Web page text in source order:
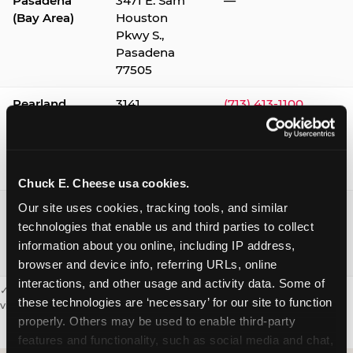
Chuck E. Cheese usa cookies.
Our site uses cookies, tracking tools, and similar
technologies that enable us and third parties to collect
information about you online, including IP address,
browser and device info, referring URLs, online
interactions, and other usage and activity data. Some of
these technologies are ‘necessary’ for our site to function
properly. Others may be used to enable third-party
features and functionality, such as social media and chat,
(Bay Area)
Houston
Pkwy S.,
Pasadena
77505
Pearland
3141
(713) 413-1100
Webster /
Clear Lake
1541 W. Bay
Area Blvd.,
Webster
77598
(281) 332-9780
✓ = Sensory Sensitive Sundays available. Hours vary by location —
visit the location page or call to confirm.